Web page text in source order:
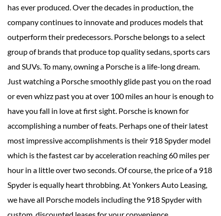
has ever produced. Over the decades in production, the
company continues to innovate and produces models that
outperform their predecessors. Porsche belongs to a select
group of brands that produce top quality sedans, sports cars
and SUVs. To many, owning a Porsche is a life-long dream.
Just watching a Porsche smoothly glide past you on the road
or even whizz past you at over 100 miles an hour is enough to
have you fall in love at first sight. Porsche is known for
accomplishing a number of feats. Perhaps one of their latest
most impressive accomplishments is their 918 Spyder model
which is the fastest car by acceleration reaching 60 miles per
hour in a little over two seconds. Of course, the price of a 918
Spyder is equally heart throbbing. At Yonkers Auto Leasing,
we have all Porsche models including the 918 Spyder with